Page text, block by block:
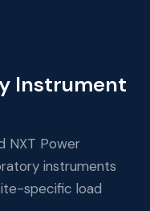
Instrument
NXT Power
instruments
specific load